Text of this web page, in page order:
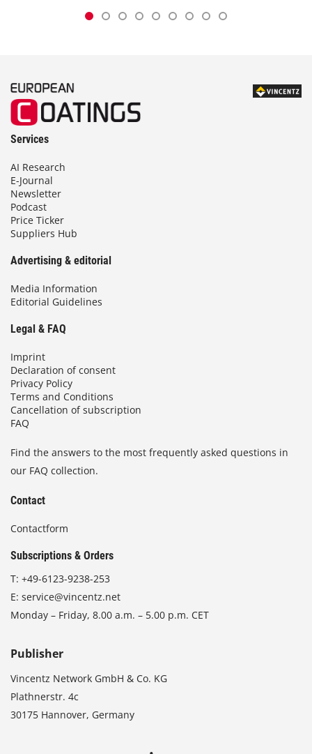
Services
AI Research
E-Journal
Newsletter
Podcast
Price Ticker
Suppliers Hub
Advertising & editorial
Media Information
Editorial Guidelines
Legal & FAQ
Imprint
Declaration of consent
Privacy Policy
Terms and Conditions
Cancellation of subscription
FAQ
Find the answers to the most frequently asked questions in
our FAQ collection.
Contact
Contactform
Subscriptions & Orders
T: +49-6123-9238-253
E: service@vincentz.net
Monday – Friday, 8.00 a.m. – 5.00 p.m. CET
Publisher
Vincentz Network GmbH & Co. KG
Plathnerstr. 4c
30175 Hannover, Germany